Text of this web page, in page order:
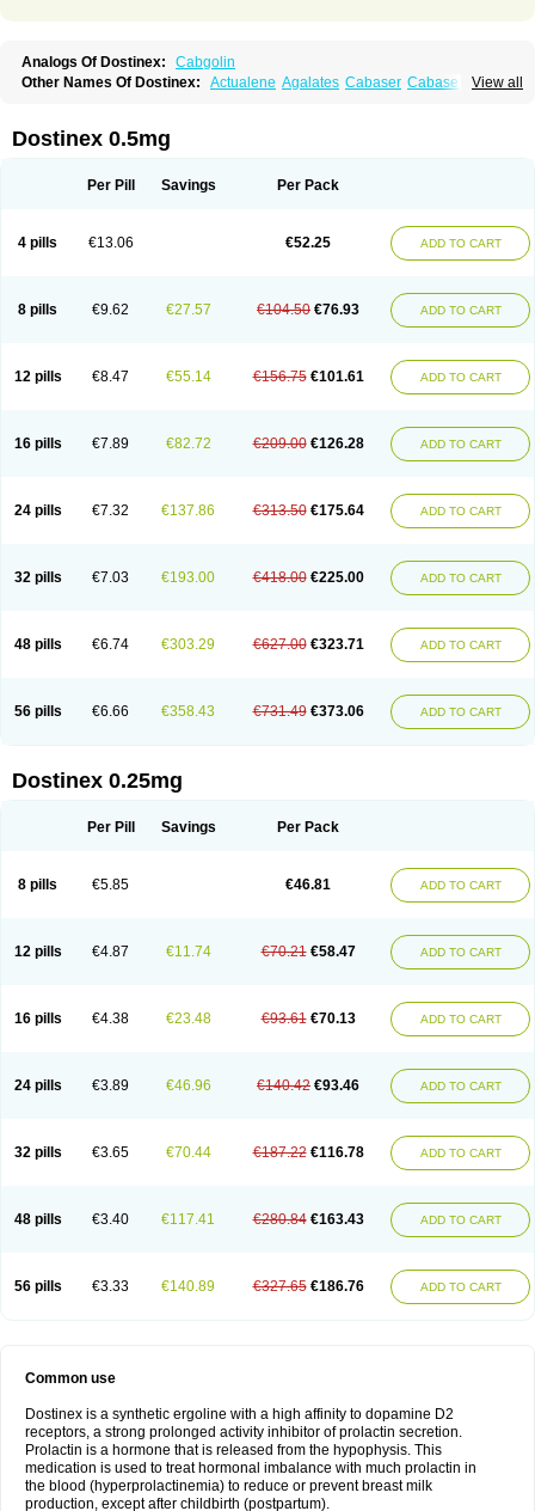
Analogs Of Dostinex:
Cabgolin
View all
Other Names Of Dostinex: Actualene Agalates Cabaser Cabaseril
Lactovet Prolastat Sogilen
Dostinex 0.5mg
Per Pill Savings Per Pack
4 pills €13.06 €52.25 ADD TO CART
8 pills €9.62 €27.57 €104.50 €76.93 ADD TO CART
12 pills €8.47 €55.14 €156.75 €101.61 ADD TO CART
16 pills €7.89 €82.72 €209.00 €126.28 ADD TO CART
24 pills €7.32 €137.86 €313.50 €175.64 ADD TO CART
32 pills €7.03 €193.00 €418.00 €225.00 ADD TO CART
48 pills €6.74 €303.29 €627.00 €323.71 ADD TO CART
56 pills €6.66 €358.43 €731.49 €373.06 ADD TO CART
Dostinex 0.25mg
Per Pill Savings Per Pack
8 pills €5.85 €46.81 ADD TO CART
12 pills €4.87 €11.74 €70.21 €58.47 ADD TO CART
16 pills €4.38 €23.48 €93.61 €70.13 ADD TO CART
24 pills €3.89 €46.96 €140.42 €93.46 ADD TO CART
32 pills €3.65 €70.44 €187.22 €116.78 ADD TO CART
48 pills €3.40 €117.41 €280.84 €163.43 ADD TO CART
56 pills €3.33 €140.89 €327.65 €186.76 ADD TO CART
Common use
Dostinex is a synthetic ergoline with a high affinity to dopamine D2
receptors, a strong prolonged activity inhibitor of prolactin secretion.
Prolactin is a hormone that is released from the hypophysis. This
medication is used to treat hormonal imbalance with much prolactin in
the blood (hyperprolactinemia) to reduce or prevent breast milk
production, except after childbirth (postpartum).